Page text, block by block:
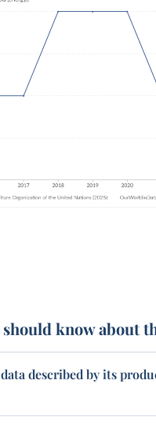
should know about
described by its